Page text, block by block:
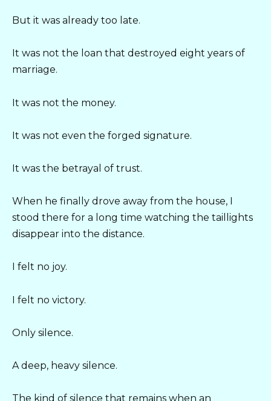
But it was already too late.
It was not the loan that destroyed eight years of
marriage.
It was not the money.
It was not even the forged signature.
It was the betrayal of trust.
When he finally drove away from the house, I
stood there for a long time watching the taillights
disappear into the distance.
I felt no joy.
I felt no victory.
Only silence.
A deep, heavy silence.
The kind of silence that remains when an